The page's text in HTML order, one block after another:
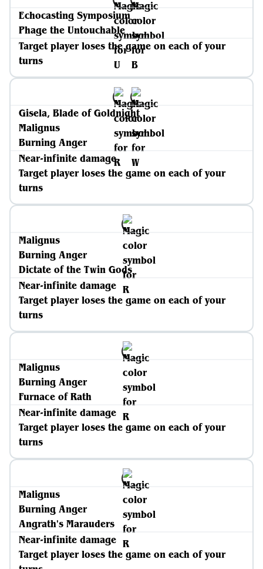
Echocasting Symposium
Phage the Untouchable
Target player loses the game on each of your
turns
Gisela, Blade of Goldnight
Malignus
Burning Anger
Near-infinite damage
Target player loses the game on each of your
turns
Malignus
Burning Anger
Dictate of the Twin Gods
Near-infinite damage
Target player loses the game on each of your
turns
Malignus
Burning Anger
Furnace of Rath
Near-infinite damage
Target player loses the game on each of your
turns
Malignus
Burning Anger
Angrath's Marauders
Near-infinite damage
Target player loses the game on each of your